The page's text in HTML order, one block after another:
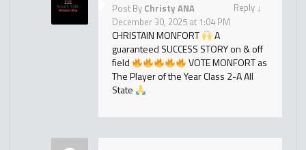
Reply ↓
Post By Christy ANA
December 30, 2025 at 1:04 PM
CHRISTAIN MONFORT
A
guaranteed SUCCESS STORY on & off
field
VOTE MONFORT as
The Player of the Year Class 2-A All
State